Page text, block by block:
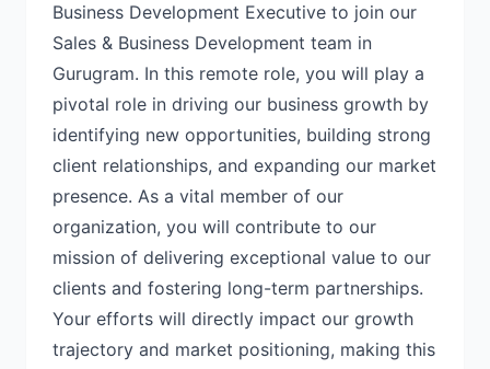
Business Development Executive to join our
Sales & Business Development team in
Gurugram. In this remote role, you will play a
pivotal role in driving our business growth by
identifying new opportunities, building strong
client relationships, and expanding our market
presence. As a vital member of our
organization, you will contribute to our
mission of delivering exceptional value to our
clients and fostering long-term partnerships.
Your efforts will directly impact our growth
trajectory and market positioning, making this